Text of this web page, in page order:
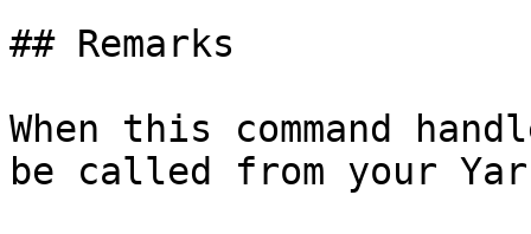
## Remarks
When this command
be called from your